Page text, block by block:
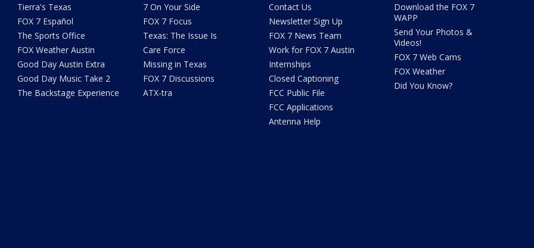
Tierra's Texas
FOX 7 Español
The Sports Office
FOX Weather Austin
Good Day Austin Extra
Good Day Music Take 2
The Backstage Experience
7 On Your Side
FOX 7 Focus
Texas: The Issue Is
Care Force
Missing in Texas
FOX 7 Discussions
ATX-tra
Contact Us
Newsletter Sign Up
FOX 7 News Team
Work for FOX 7 Austin
Internships
Closed Captioning
FCC Public File
FCC Applications
Antenna Help
Download the FOX 7
WAPP
Send Your Photos &
Videos!
FOX 7 Web Cams
FOX Weather
Did You Know?